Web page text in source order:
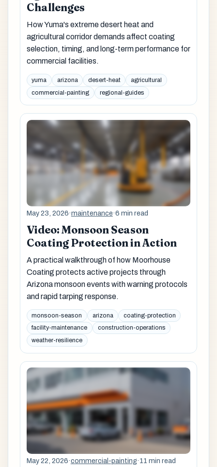
Challenges
How Yuma's extreme desert heat and
agricultural corridor demands affect coating
selection, timing, and long-term performance for
commercial facilities.
yuma arizona desert-heat
agricultural
commercial-painting
regional-guides
May 23, 2026·maintenance·6 min read
Video: Monsoon Season
Coating Protection in Action
A practical walkthrough of how Moorhouse
Coating protects active projects through
Arizona monsoon events with warning protocols
and rapid tarping response.
monsoon-season arizona
coating-protection
facility-maintenance
construction-operations
weather-resilience
May 22, 2026·commercial-painting·11 min read